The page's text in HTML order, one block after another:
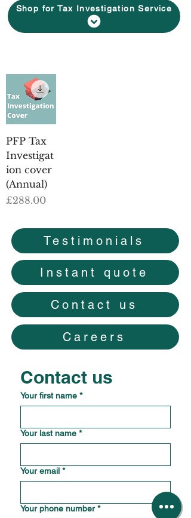
Shop for Tax Investigation Service
PFP Tax
Investigat
ion cover
(Annual)
Price
£288.00
Testimonials
Instant quote
Contact us
Careers
Contact us
Your first name *
Your last name *
Your email *
Your phone number *